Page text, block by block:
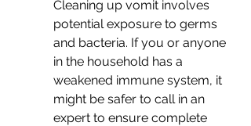
Cleaning up vomit involves
potential exposure to germs
and bacteria. If you or anyone
in the household has a
weakened immune system, it
might be safer to call in an
expert to ensure complete